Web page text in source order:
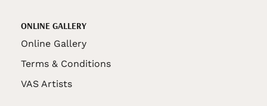
ONLINE GALLERY
Online Gallery
Terms & Conditions
VAS Artists